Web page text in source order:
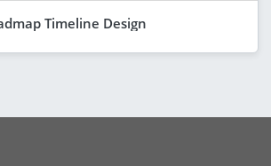
Timeline Design